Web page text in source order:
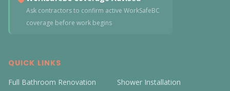
Ask contractors to confirm active WorkSafeBC
coverage before work begins
QUICK LINKS
Full Bathroom Renovation
Shower Installation